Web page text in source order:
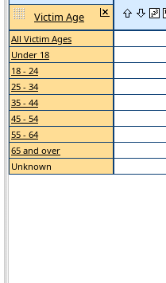
Victim Age
All Victim Ages
Under 18
18 - 24
25 - 34
35 - 44
45 - 54
55 - 64
65 and over
Unknown